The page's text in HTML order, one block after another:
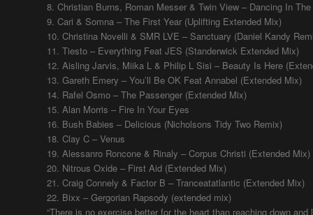
8. Christian Burns, Roman Messer & Twin View – Dancing In
9. Cari & Somna – The First Year (Uplifting Extended Mix)
10. Christina Novelli & SMR LVE – Sanctuary (Daniel Kandy
11. Tiesto – Everything Feat JES (Standerwick Extended Mix)
12. Aisling Jarvis, Miika L & Philip L Sisi – Beauty Is Here
13. Gareth Emery – You’ll Be OK Feat Annabel (Extended Mix)
14. Rafel Osmo – The Passenger (Extended Mix)
15. Alan Morris – Fire In Your Eyes
16. Bush Babies – Delicious (Nicholsons Tidy Two Remix)
18. Clay C – Venus
19. Alessanro Roncone & Rinaly – Corpus Christi (Extended Mix)
20. Nitrous Oxide – First Aid (Extended Mix)
21. Craig Connely & Factor B – Tranceatatlantic (Extended Mix)
22. Bixx – Gergorian Rapsody (extended mix)
“There is no exercise better for the heart than reaching down and